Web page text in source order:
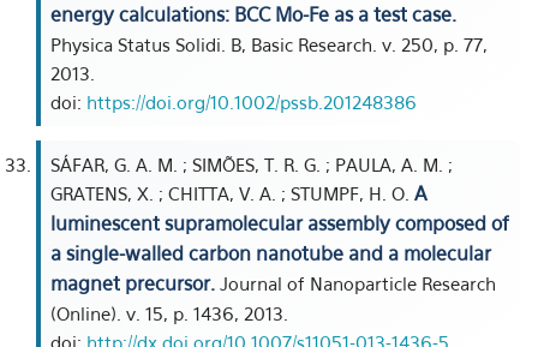
energy calculations: BCC Mo-Fe as a test case.
Physica Status Solidi. B, Basic Research. v. 250, p. 77,
2013.
doi: https://doi.org/10.1002/pssb.201248386
SÁFAR, G. A. M. ; SIMÕES, T. R. G. ; PAULA, A. M. ;
GRATENS, X. ; CHITTA, V. A. ; STUMPF, H. O. A
luminescent supramolecular assembly composed of
a single-walled carbon nanotube and a molecular
magnet precursor. Journal of Nanoparticle Research
(Online). v. 15, p. 1436, 2013.
doi: http://dx.doi.org/10.1007/s11051-013-1436-5